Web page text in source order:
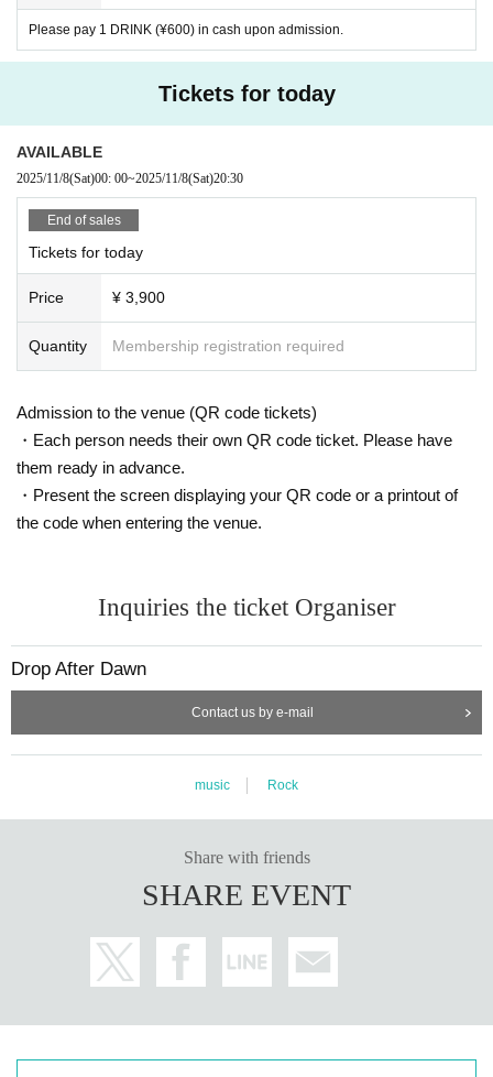
Please pay 1 DRINK (¥600) in cash upon admission.
Tickets for today
AVAILABLE
2025/11/8(Sat)00: 00~2025/11/8(Sat)20:30
End of sales
Tickets for today
Price ¥ 3,900
Quantity Membership registration required
Admission to the venue (QR code tickets)
・Each person needs their own QR code ticket. Please have
them ready in advance.
・Present the screen displaying your QR code or a printout of
the code when entering the venue.
Inquiries the ticket Organiser
Drop After Dawn
Contact us by e-mail
music Rock
Share with friends
SHARE EVENT